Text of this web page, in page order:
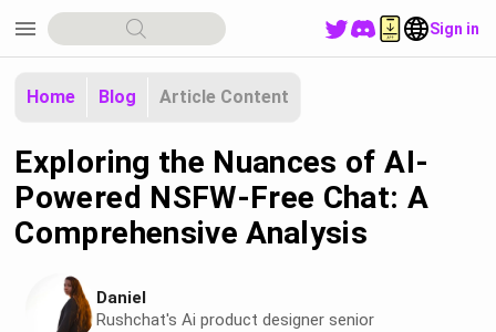
menu Sign in
Home Blog Article Content
Exploring the Nuances of AI-
Powered NSFW-Free Chat: A
Comprehensive Analysis
Daniel
Rushchat's Ai product designer senior